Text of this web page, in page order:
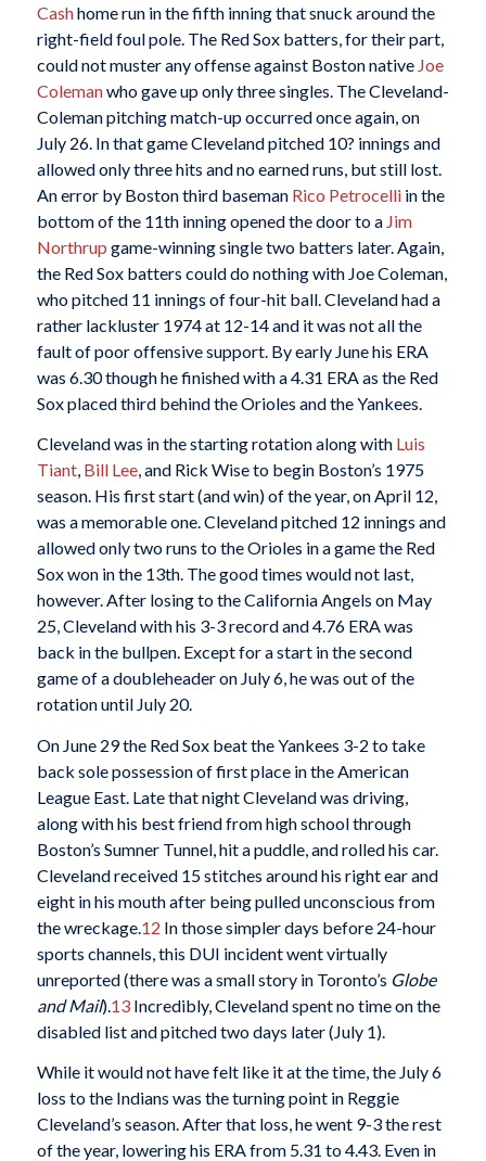
Cashhome run in the fifth inning that snuck around the
right-field foul pole. The Red Sox batters, for their part,
could not muster any offense against Boston native Joe
Colemanwho gave up only three singles. The Cleveland-
Coleman pitching match-up occurred once again, on
July 26. In that game Cleveland pitched 10? innings and
allowed only three hits and no earned runs, but still lost.
An error by Boston third baseman Rico Petrocelliin the
bottom of the 11th inning opened the door to a Jim
Northrup game-winning single two batters later. Again,
the Red Sox batters could do nothing with Joe Coleman,
who pitched 11 innings of four-hit ball. Cleveland had a
rather lackluster 1974 at 12-14 and it was not all the
fault of poor offensive support. By early June his ERA
was 6.30 though he finished with a 4.31 ERA as the Red
Sox placed third behind the Orioles and the Yankees.
Cleveland was in the starting rotation along with Luis
Tiant, Bill Lee, and Rick Wise to begin Boston’s 1975
season. His first start (and win) of the year, on April 12,
was a memorable one. Cleveland pitched 12 innings and
allowed only two runs to the Orioles in a game the Red
Sox won in the 13th. The good times would not last,
however. After losing to the California Angels on May
25, Cleveland with his 3-3 record and 4.76 ERA was
back in the bullpen. Except for a start in the second
game of a doubleheader on July 6, he was out of the
rotation until July 20.
On June 29 the Red Sox beat the Yankees 3-2 to take
back sole possession of first place in the American
League East. Late that night Cleveland was driving,
along with his best friend from high school through
Boston’s Sumner Tunnel, hit a puddle, and rolled his car.
Cleveland received 15 stitches around his right ear and
eight in his mouth after being pulled unconscious from
the wreckage. 12 In those simpler days before 24-hour
sports channels, this DUI incident went virtually
unreported (there was a small story in Toronto’s Globe
and Mail). 13Incredibly, Cleveland spent no time on the
disabled list and pitched two days later (July 1).
While it would not have felt like it at the time, the July 6
loss to the Indians was the turning point in Reggie
Cleveland’s season. After that loss, he went 9-3 the rest
of the year, lowering his ERA from 5.31 to 4.43. Even in